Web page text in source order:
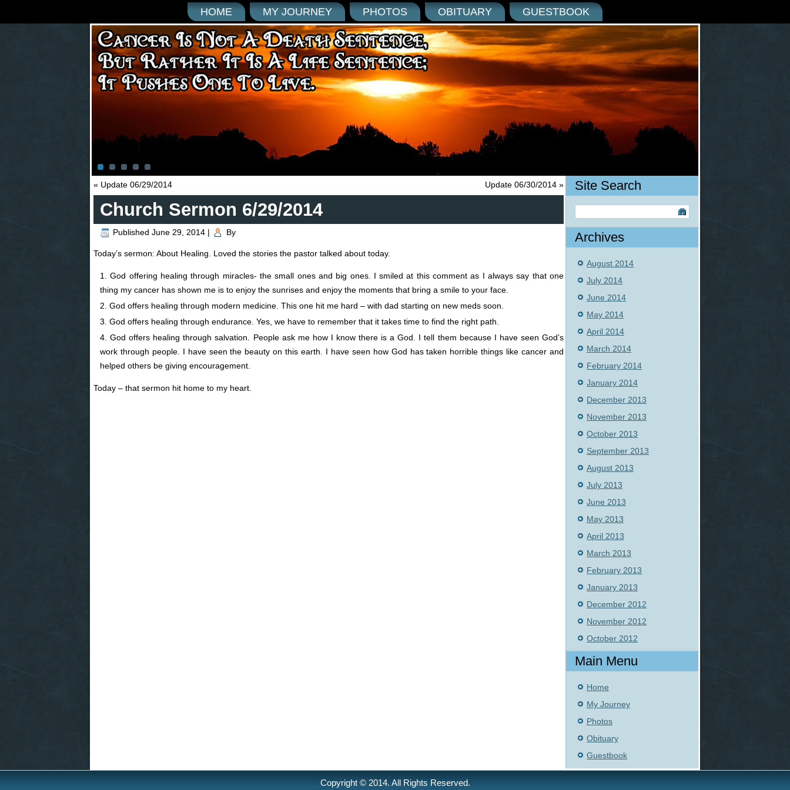
HOME MY JOURNEY PHOTOS OBITUARY GUESTBOOK
« Update 06/29/2014 Update 06/30/2014 »
Church Sermon 6/29/2014
Published June 29, 2014 | By
Today’s sermon: About Healing. Loved the stories the pastor talked about today.
God offering healing through miracles- the small ones and big ones. I smiled at this comment as I always say that one
thing my cancer has shown me is to enjoy the sunrises and enjoy the moments that bring a smile to your face.
God offers healing through modern medicine. This one hit me hard – with dad starting on new meds soon.
God offers healing through endurance. Yes, we have to remember that it takes time to find the right path.
God offers healing through salvation. People ask me how I know there is a God. I tell them because I have seen God’s
work through people. I have seen the beauty on this earth. I have seen how God has taken horrible things like cancer and
helped others be giving encouragement.
Today – that sermon hit home to my heart.
Site Search
Archives
August 2014
July 2014
June 2014
May 2014
April 2014
March 2014
February 2014
January 2014
December 2013
November 2013
October 2013
September 2013
August 2013
July 2013
June 2013
May 2013
April 2013
March 2013
February 2013
January 2013
December 2012
November 2012
October 2012
Main Menu
Home
My Journey
Photos
Obituary
Guestbook
Copyright © 2014. All Rights Reserved.